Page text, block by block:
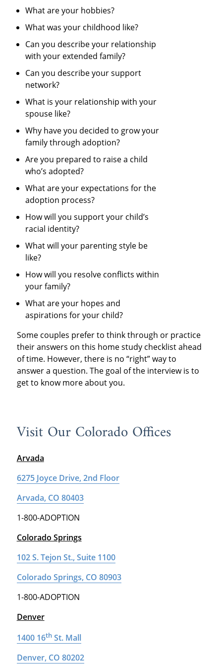
What are your hobbies?
What was your childhood like?
Can you describe your relationship
with your extended family?
Can you describe your support
network?
What is your relationship with your
spouse like?
Why have you decided to grow your
family through adoption?
Are you prepared to raise a child
who’s adopted?
What are your expectations for the
adoption process?
How will you support your child’s
racial identity?
What will your parenting style be
like?
How will you resolve conflicts within
your family?
What are your hopes and
aspirations for your child?
Some couples prefer to think through or practice
their answers on this home study checklist ahead
of time. However, there is no “right” way to
answer a question. The goal of the interview is to
get to know more about you.
Visit Our Colorado Offices
Arvada
6275 Joyce Drive, 2nd Floor
Arvada, CO 80403
1-800-ADOPTION
Colorado Springs
102 S. Tejon St., Suite 1100
Colorado Springs, CO 80903
1-800-ADOPTION
Denver
1400 16thSt. Mall
Denver, CO 80202